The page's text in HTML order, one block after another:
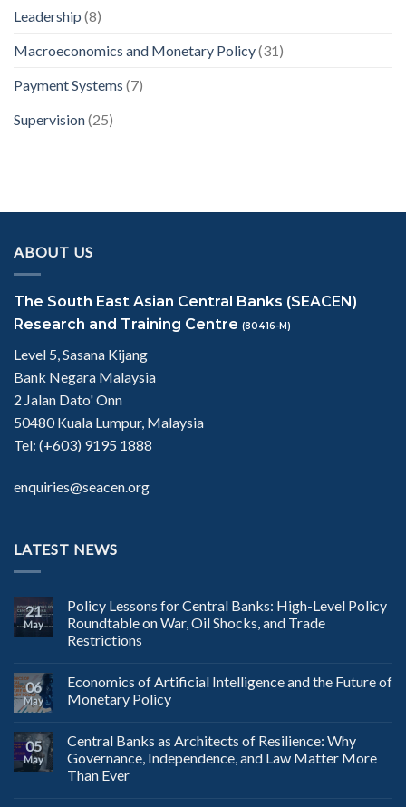
Leadership (8)
Macroeconomics and Monetary Policy(31)
Payment Systems (7)
Supervision(25)
ABOUT US
The South East Asian Central Banks (SEACEN)
Research and Training Centre (80416-M)
Level 5, Sasana Kijang
Bank Negara Malaysia
2 Jalan Dato' Onn
50480 Kuala Lumpur, Malaysia
Tel: (+603) 9195 1888
enquiries@seacen.org
LATEST NEWS
21
May
Policy Lessons for Central Banks: High-Level Policy
Roundtable on War, Oil Shocks, and Trade
Restrictions
06
May
Economics of Artificial Intelligence and the Future of
Monetary Policy
05
May
Central Banks as Architects of Resilience: Why
Governance, Independence, and Law Matter More
Than Ever